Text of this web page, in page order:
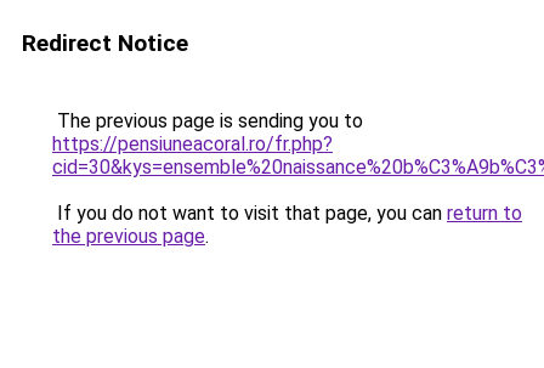
Redirect Notice
The previous page is sending you to
https://pensiuneacoral.ro/fr.php?
If you do not want to visit that page, you can return to
the previous page.